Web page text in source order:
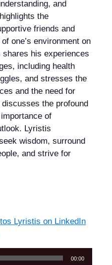
and
the
friends and
one’s environment on
his experiences
including health
and stresses the
and the need for
the profound
of
Lyristis
wisdom, surround
and strive for
Lyristis on LinkedIn
00:00